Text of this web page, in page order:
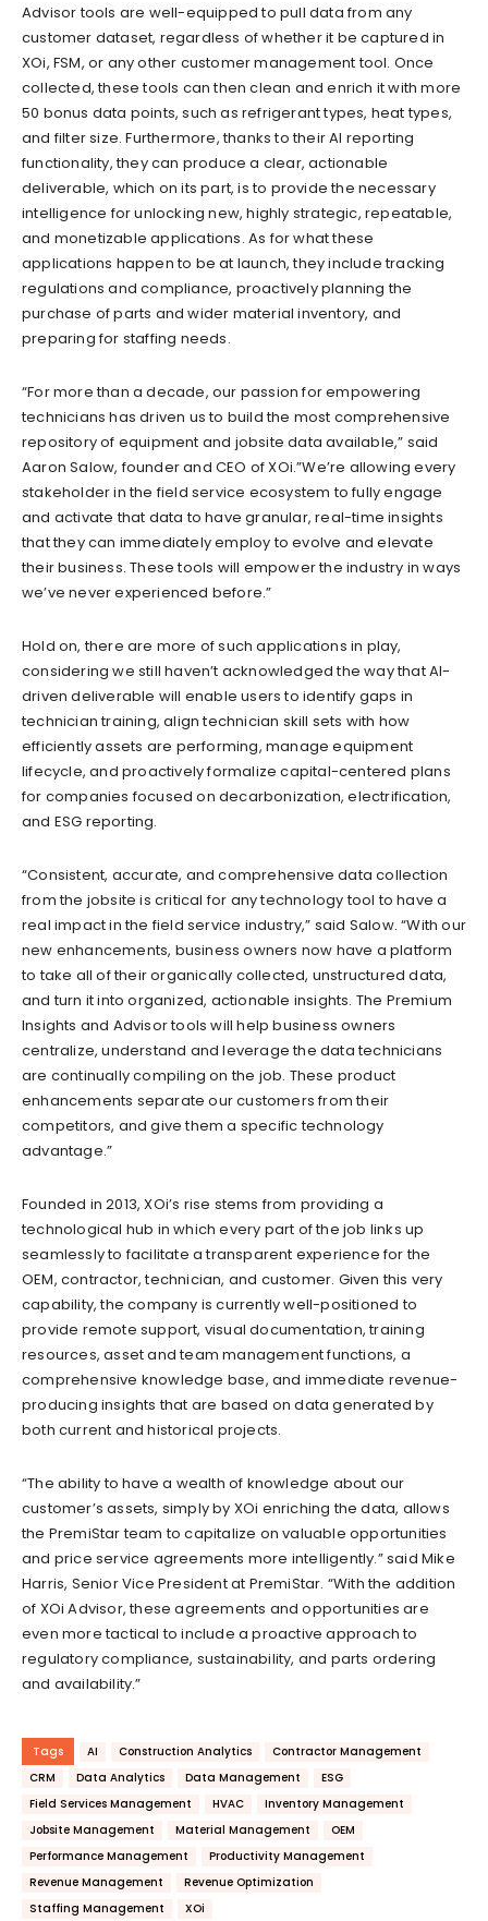
Advisor tools are well-equipped to pull data from any
customer dataset, regardless of whether it be captured in
XOi, FSM, or any other customer management tool. Once
collected, these tools can then clean and enrich it with more
50 bonus data points, such as refrigerant types, heat types,
and filter size. Furthermore, thanks to their AI reporting
functionality, they can produce a clear, actionable
deliverable, which on its part, is to provide the necessary
intelligence for unlocking new, highly strategic, repeatable,
and monetizable applications. As for what these
applications happen to be at launch, they include tracking
regulations and compliance, proactively planning the
purchase of parts and wider material inventory, and
preparing for staffing needs.
“For more than a decade, our passion for empowering
technicians has driven us to build the most comprehensive
repository of equipment and jobsite data available,” said
Aaron Salow, founder and CEO of XOi.”We’re allowing every
stakeholder in the field service ecosystem to fully engage
and activate that data to have granular, real-time insights
that they can immediately employ to evolve and elevate
their business. These tools will empower the industry in ways
we’ve never experienced before.”
Hold on, there are more of such applications in play,
considering we still haven’t acknowledged the way that AI-
driven deliverable will enable users to identify gaps in
technician training, align technician skill sets with how
efficiently assets are performing, manage equipment
lifecycle, and proactively formalize capital-centered plans
for companies focused on decarbonization, electrification,
and ESG reporting.
“Consistent, accurate, and comprehensive data collection
from the jobsite is critical for any technology tool to have a
real impact in the field service industry,” said Salow. “With our
new enhancements, business owners now have a platform
to take all of their organically collected, unstructured data,
and turn it into organized, actionable insights. The Premium
Insights and Advisor tools will help business owners
centralize, understand and leverage the data technicians
are continually compiling on the job. These product
enhancements separate our customers from their
competitors, and give them a specific technology
advantage.”
Founded in 2013, XOi’s rise stems from providing a
technological hub in which every part of the job links up
seamlessly to facilitate a transparent experience for the
OEM, contractor, technician, and customer. Given this very
capability, the company is currently well-positioned to
provide remote support, visual documentation, training
resources, asset and team management functions, a
comprehensive knowledge base, and immediate revenue-
producing insights that are based on data generated by
both current and historical projects.
“The ability to have a wealth of knowledge about our
customer’s assets, simply by XOi enriching the data, allows
the PremiStar team to capitalize on valuable opportunities
and price service agreements more intelligently.” said Mike
Harris, Senior Vice President at PremiStar. “With the addition
of XOi Advisor, these agreements and opportunities are
even more tactical to include a proactive approach to
regulatory compliance, sustainability, and parts ordering
and availability.”
Tags AI Construction Analytics
Contractor Management
CRM
Data Analytics Data Management
ESG
Field Services Management
HVAC
Inventory Management
Jobsite Management
Material Management
OEM
Performance Management
Productivity Management
Revenue Management
Revenue Optimization
Staffing Management
XOi